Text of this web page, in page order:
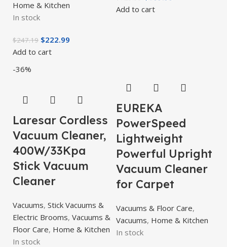
Home & Kitchen
In stock
$247.19 $222.99
Add to cart
Add to cart
-36%
Laresar Cordless
Vacuum Cleaner,
400W/33Kpa
Stick Vacuum
Cleaner
Vacuums, Stick Vacuums &
Electric Brooms, Vacuums &
Floor Care, Home & Kitchen
In stock
EUREKA
PowerSpeed
Lightweight
Powerful Upright
Vacuum Cleaner
for Carpet
Vacuums & Floor Care,
Vacuums, Home & Kitchen
In stock